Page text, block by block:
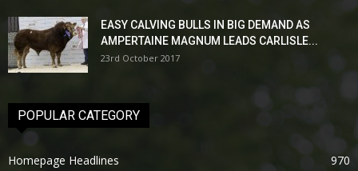
EASY CALVING BULLS IN BIG DEMAND AS
AMPERTAINE MAGNUM LEADS CARLISLE...
23rd October 2017
POPULAR CATEGORY
Homepage Headlines
970